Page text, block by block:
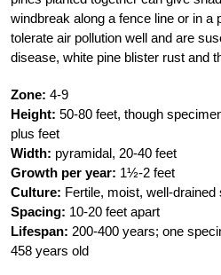
windbreak along a fence line or in a
tolerate air pollution well and are
disease, white pine blister rust and
Zone: 4-9
Height: 50-80 feet, though
plus feet
Width: pyramidal, 20-40 feet
Growth per year: 1½-2 feet
Culture: Fertile, moist, well-drained
Spacing: 10-20 feet apart
Lifespan: 200-400 years; one
458 years old